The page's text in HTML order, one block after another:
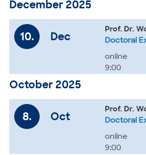
December 2025
10. Dec
Prof. Dr.
Doctoral
online
9:00
October 2025
8. Oct
Prof. Dr.
Doctoral
online
9:00